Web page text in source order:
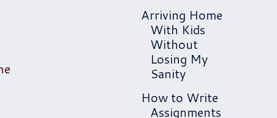
Arriving Home
With Kids
Without
Losing My
Sanity
How to Write
Assignments